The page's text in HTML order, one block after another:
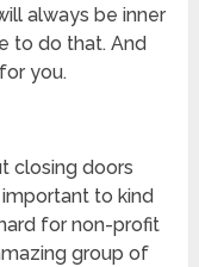
always be inner
to do that. And
you.
closing doors
to kind
for non-profit
group of